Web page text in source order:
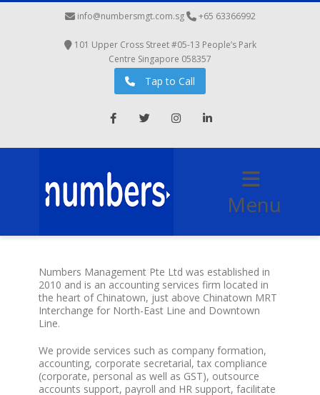
info@numbersmgt.com.sg ‭+65 63366992
101 Upper Cross Street #05-13 People’s Park
Centre Singapore 058357
Tap to Call
FacebookTwitter InstagramLinkedIn
Menu
Numbers Management Pte Ltd was established in
2010 and is an accounting services firm located in
the heart of Chinatown, just above Chinatown MRT
Interchange for North-East Line and Downtown
Line.
We provide services such as company formation,
accounting, corporate secretarial, tax compliance
(corporate, personal as well as GST), outsource
accounts support, payroll and HR support, facilitate